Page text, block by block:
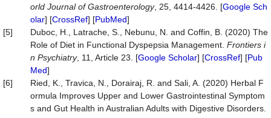
orld Journal of Gastroenterology, 25, 4414-4426. [Google Sch
olar] [CrossRef] [PubMed]
[5]
Duboc, H., Latrache, S., Nebunu, N. and Coffin, B. (2020) The
Role of Diet in Functional Dyspepsia Management. Frontiers i
n Psychiatry, 11, Article 23. [Google Scholar] [CrossRef] [Pub
Med]
[6]
Ried, K., Travica, N., Dorairaj, R. and Sali, A. (2020) Herbal F
ormula Improves Upper and Lower Gastrointestinal Symptom
s and Gut Health in Australian Adults with Digestive Disorders.